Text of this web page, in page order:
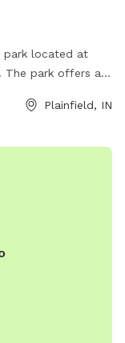
park located at
The park offers a
or email
Plainfield, IN